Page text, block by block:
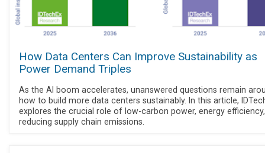
How Data Centers Can Improve Sustainability as
Power Demand Triples
As the AI boom accelerates, unanswered questions remain
how to build more data centers sustainably. In this article,
explores the crucial role of low-carbon power, energy
reducing supply chain emissions.